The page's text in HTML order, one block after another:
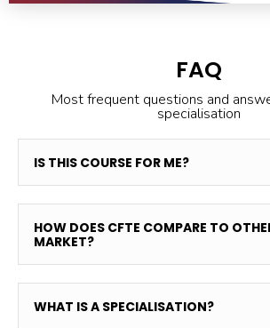
FAQ
Most frequent questions and
specialisation
IS THIS COURSE FOR ME?
HOW DOES CFTE COMPARE TO
MARKET?
WHAT IS A SPECIALISATION?